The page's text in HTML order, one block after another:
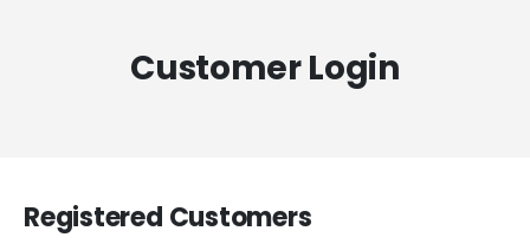
Customer Login
Registered Customers